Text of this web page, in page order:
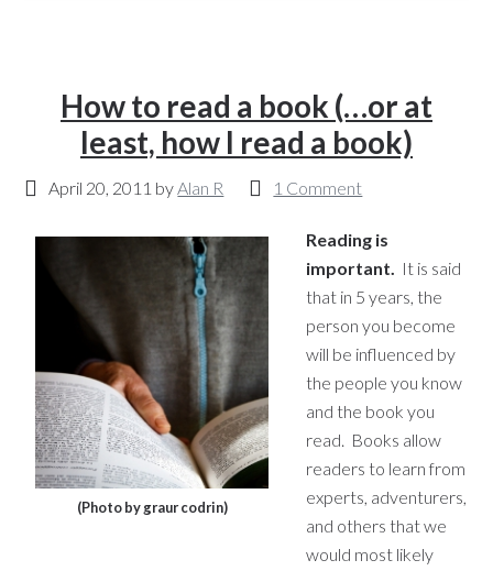
How to read a book (…or at
least, how I read a book)
April 20, 2011 byAlan R 1 Comment
(Photo by graur codrin)
Reading is
important. It is said
that in 5 years, the
person you become
will be influenced by
the people you know
and the book you
read. Books allow
readers to learn from
experts, adventurers,
and others that we
would most likely